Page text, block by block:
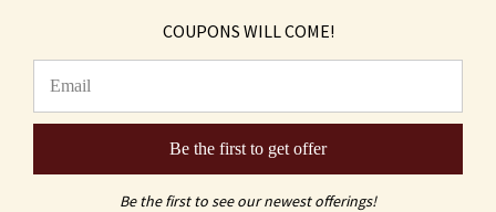
COUPONS WILL COME!
Be the first to get offer
Be the first to see our newest offerings!